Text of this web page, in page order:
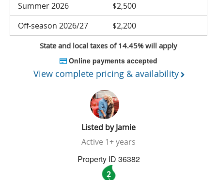
Summer 2026
$2,500
Off-season 2026/27
$2,200
State and local taxes of 14.45% will apply
Online payments accepted
View complete pricing & availability
Listed byJamie
Active 1+ years
Property ID 36382
2